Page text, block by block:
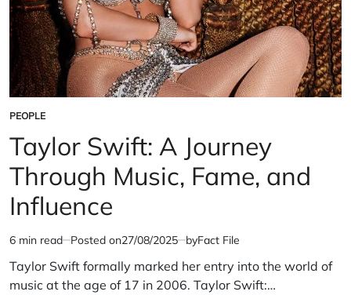
POSTED
IN
PEOPLE
Taylor Swift: A Journey
Through Music, Fame, and
Influence
Estimated
read
time
6 min read Posted on27/08/2025 byFact File
Taylor Swift formally marked her entry into the world of
music at the age of 17 in 2006. Taylor Swift:…